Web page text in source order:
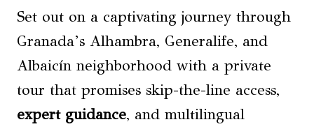
Set out on a captivating journey through
Granada’s Alhambra, Generalife, and
Albaicín neighborhood with a private
tour that promises skip-the-line access,
expert guidance, and multilingual